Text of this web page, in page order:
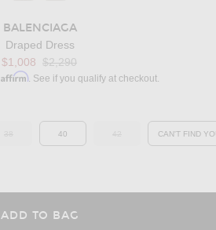
BALENCIAGA
Draped Dress
$1,008 Previous price:
$2,290
Affirm. See if you qualify at checkout.
OUT OF STOCK
40 OUT OF STOCKCAN'T FIND
ADD TO BAG